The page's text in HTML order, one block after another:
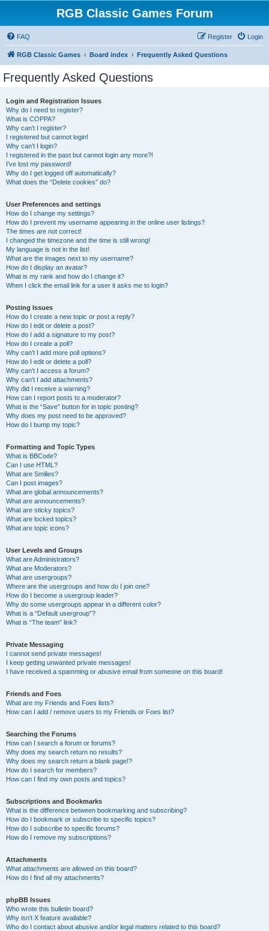
RGB Classic Games Forum
FAQ Login
Register
RGB Classic Games Board index Frequently Asked Questions
Frequently Asked Questions
Login and Registration Issues
Why do I need to register?
What is COPPA?
Why can’t I register?
I registered but cannot login!
Why can’t I login?
I registered in the past but cannot login any more?!
I’ve lost my password!
Why do I get logged off automatically?
What does the “Delete cookies” do?
User Preferences and settings
How do I change my settings?
How do I prevent my username appearing in the online user listings?
The times are not correct!
I changed the timezone and the time is still wrong!
My language is not in the list!
What are the images next to my username?
How do I display an avatar?
What is my rank and how do I change it?
When I click the email link for a user it asks me to login?
Posting Issues
How do I create a new topic or post a reply?
How do I edit or delete a post?
How do I add a signature to my post?
How do I create a poll?
Why can’t I add more poll options?
How do I edit or delete a poll?
Why can’t I access a forum?
Why can’t I add attachments?
Why did I receive a warning?
How can I report posts to a moderator?
What is the “Save” button for in topic posting?
Why does my post need to be approved?
How do I bump my topic?
Formatting and Topic Types
What is BBCode?
Can I use HTML?
What are Smilies?
Can I post images?
What are global announcements?
What are announcements?
What are sticky topics?
What are locked topics?
What are topic icons?
User Levels and Groups
What are Administrators?
What are Moderators?
What are usergroups?
Where are the usergroups and how do I join one?
How do I become a usergroup leader?
Why do some usergroups appear in a different color?
What is a “Default usergroup”?
What is “The team” link?
Private Messaging
I cannot send private messages!
I keep getting unwanted private messages!
I have received a spamming or abusive email from someone on this board!
Friends and Foes
What are my Friends and Foes lists?
How can I add / remove users to my Friends or Foes list?
Searching the Forums
How can I search a forum or forums?
Why does my search return no results?
Why does my search return a blank page!?
How do I search for members?
How can I find my own posts and topics?
Subscriptions and Bookmarks
What is the difference between bookmarking and subscribing?
How do I bookmark or subscribe to specific topics?
How do I subscribe to specific forums?
How do I remove my subscriptions?
Attachments
What attachments are allowed on this board?
How do I find all my attachments?
phpBB Issues
Who wrote this bulletin board?
Why isn’t X feature available?
Who do I contact about abusive and/or legal matters related to this board?